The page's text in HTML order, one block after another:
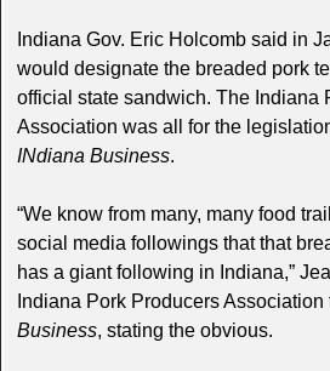
Indiana Gov. Eric Holcomb said in
would designate the breaded pork
official state sandwich. The Indiana
Association was all for the
INdiana Business.
“We know from many, many food
social media followings that that
has a giant following in Indiana,”
Indiana Pork Producers Association
Business, stating the obvious.